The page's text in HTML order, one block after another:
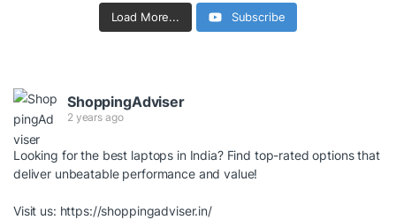
Load More... Subscribe
ShoppingAdviser
2 years ago
Looking for the best laptops in India? Find top-rated options that
deliver unbeatable performance and value!
Visit us: https://shoppingadviser.in/